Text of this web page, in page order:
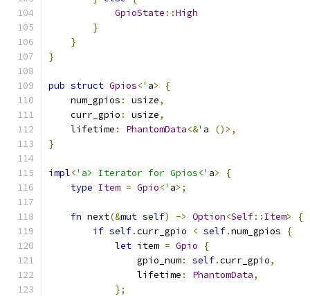
GpioState ::High
}
}
}
pub struct Gpios<' a>
{
    num_gpios
: usize,
    curr_gpio
: usize,
    lifetime
: PhantomData<&' a
()>,
}
impl<'a> Iterator for Gpios<' a>
{
type Item = Gpio<' a>;
fn next(&mut self) -> Option<Self:: Item>
{
if self.curr_gpio < self.num_gpios
{
let item = Gpio
{
                gpio_num
: self.curr_gpio,
                lifetime
: PhantomData,
};